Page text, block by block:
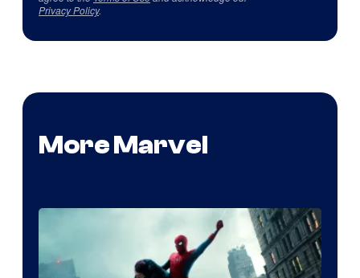
Privacy Policy.
More Marvel